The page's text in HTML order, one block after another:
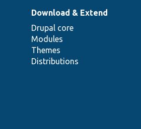
Download & Extend
Drupal core
Modules
Themes
Distributions